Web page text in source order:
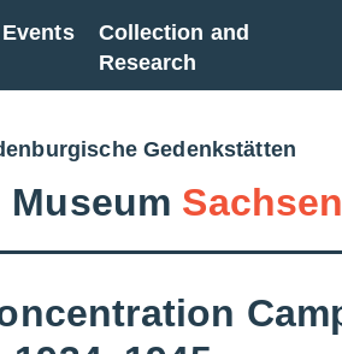
Events
Collection and
Research
Gedenkstätten